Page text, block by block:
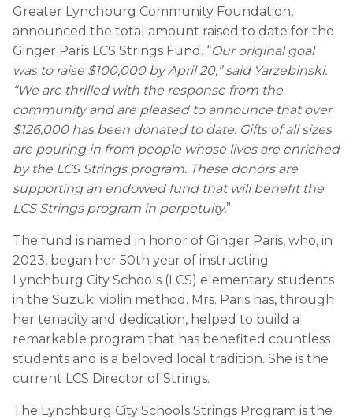
Greater Lynchburg Community Foundation,
announced the total amount raised to date for the
Ginger Paris LCS Strings Fund. “Our original goal
was to raise $100,000 by April 20,” said Yarzebinski.
“We are thrilled with the response from the
community and are pleased to announce that over
$126,000 has been donated to date. Gifts of all sizes
are pouring in from people whose lives are enriched
by the LCS Strings program. These donors are
supporting an endowed fund that will benefit the
LCS Strings program in perpetuity.”
The fund is named in honor of Ginger Paris, who, in
2023, began her 50th year of instructing
Lynchburg City Schools (LCS) elementary students
in the Suzuki violin method. Mrs. Paris has, through
her tenacity and dedication, helped to build a
remarkable program that has benefited countless
students and is a beloved local tradition. She is the
current LCS Director of Strings.
The Lynchburg City Schools Strings Program is the